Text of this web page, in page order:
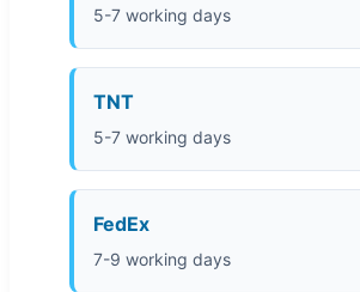
5-7 working days
TNT
5-7 working days
FedEx
7-9 working days